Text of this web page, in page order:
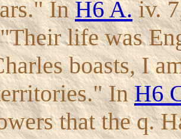
InH6 A.iv.
life was
boasts, I
InH6
that the q.